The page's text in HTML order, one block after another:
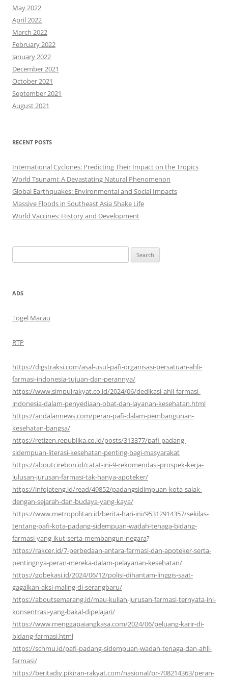
May 2022
April 2022
March 2022
February 2022
January 2022
December 2021
October 2021
September 2021
August 2021
RECENT POSTS
International Cyclones: Predicting Their Impact on the Tropics
World Tsunami: A Devastating Natural Phenomenon
Global Earthquakes: Environmental and Social Impacts
Massive Floods in Southeast Asia Shake Life
World Vaccines: History and Development
for:
ADS
Togel Macau
RTP
https://digstraksi.com/asal-usul-pafi-organisasi-persatuan-ahli-
farmasi-indonesia-tujuan-dan-perannya/
https://www.simpulrakyat.co.id/2024/06/dedikasi-ahli-farmasi-
indonesia-dalam-penyediaan-obat-dan-layanan-kesehatan.html
https://andalannews.com/peran-pafi-dalam-pembangunan-
kesehatan-bangsa/
https://retizen.republika.co.id/posts/313377/pafi-padang-
sidempuan-literasi-kesehatan-penting-bagi-masyarakat
https://aboutcirebon.id/catat-ini-9-rekomendasi-prospek-kerja-
lulusan-jurusan-farmasi-tak-hanya-apoteker/
https://infojateng.id/read/49852/padangsidimpuan-kota-salak-
dengan-sejarah-dan-budaya-yang-kaya/
https://www.metropolitan.id/berita-hari-ini/95312914357/sekilas-
tentang-pafi-kota-padang-sidempuan-wadah-tenaga-bidang-
farmasi-yang-ikut-serta-membangun-negara?
https://rakcer.id/7-perbedaan-antara-farmasi-dan-apoteker-serta-
pentingnya-peran-mereka-dalam-pelayanan-kesehatan/
https://gobekasi.id/2024/06/12/polisi-dihantam-linggis-saat-
gagalkan-aksi-maling-di-serangbaru/
https://aboutsemarang.id/mau-kuliah-jurusan-farmasi-ternyata-ini-
konsentrasi-yang-bakal-dipelajari/
https://www.menggapaiangkasa.com/2024/06/peluang-karir-di-
bidang-farmasi.html
https://schmu.id/pafi-padang-sidempuan-wadah-tenaga-dan-ahli-
farmasi/
https://beritadiy.pikiran-rakyat.com/nasional/pr-708214363/peran-